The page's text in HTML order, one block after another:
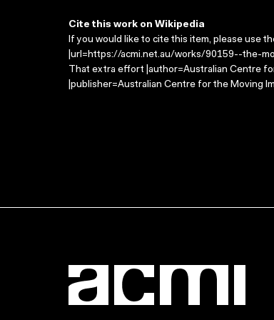
Cite this work on Wikipedia
If you would like to cite this item, please use
|url=https://acmi.net.au/works/90159--the-
That extra effort |author=Australian Centre
|publisher=Australian Centre for the Moving